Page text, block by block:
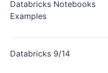
Databricks Notebooks
Examples
Databricks 9/14